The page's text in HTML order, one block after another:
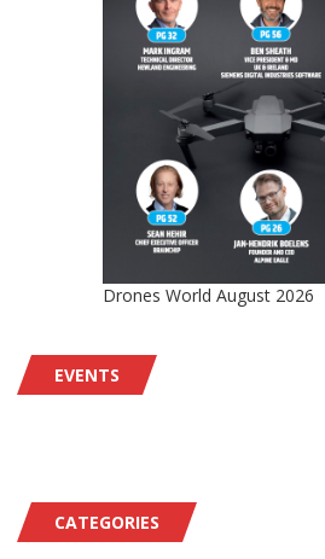
Drones World August 2026
EVENTS
CATEGORIES